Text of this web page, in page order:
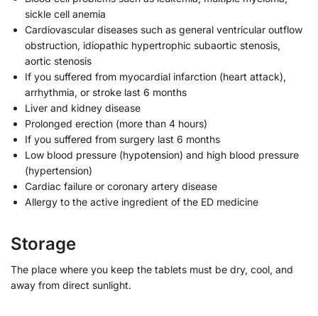
sickle cell anemia
Cardiovascular diseases such as general ventricular outflow
obstruction, idiopathic hypertrophic subaortic stenosis,
aortic stenosis
If you suffered from myocardial infarction (heart attack),
arrhythmia, or stroke last 6 months
Liver and kidney disease
Prolonged erection (more than 4 hours)
If you suffered from surgery last 6 months
Low blood pressure (hypotension) and high blood pressure
(hypertension)
Cardiac failure or coronary artery disease
Allergy to the active ingredient of the ED medicine
Storage
The place where you keep the tablets must be dry, cool, and
away from direct sunlight.